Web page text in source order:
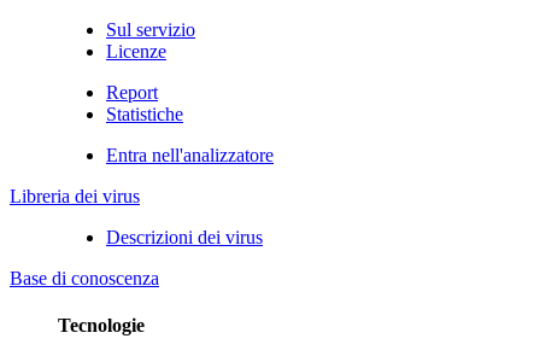
Sul servizio
Licenze
Report
Statistiche
Entra nell'analizzatore
Libreria dei virus
Descrizioni dei virus
Base di conoscenza
Tecnologie